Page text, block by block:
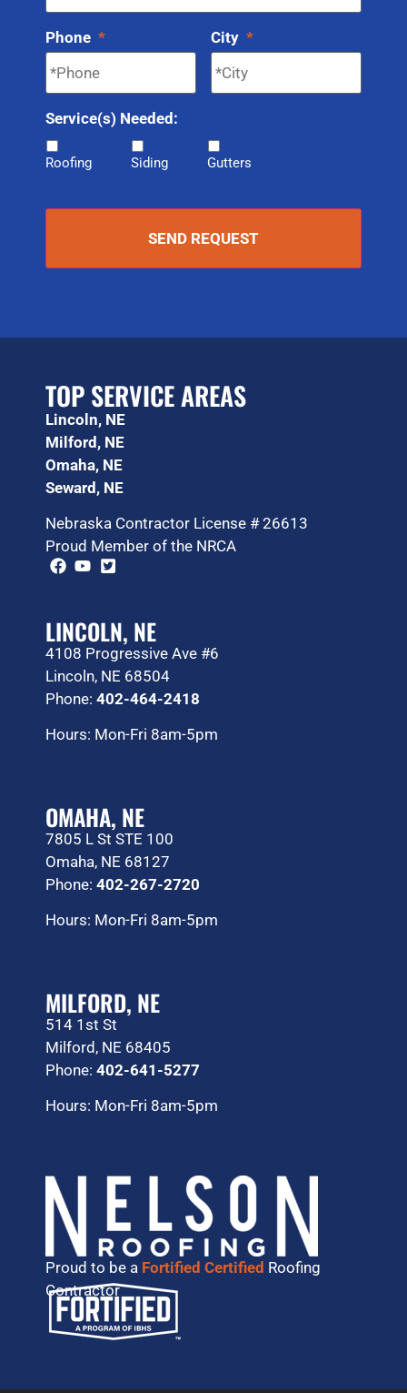
Phone * City *
Service(s) Needed:
Roofing Siding Gutters
TOP SERVICE AREAS
Lincoln, NE
Milford, NE
Omaha, NE
Seward, NE
Nebraska Contractor License # 26613
Proud Member of the NRCA
LINCOLN, NE
4108 Progressive Ave #6
Lincoln, NE 68504
Phone: 402-464-2418
Hours: Mon-Fri 8am-5pm
OMAHA, NE
7805 L St STE 100
Omaha, NE 68127
Phone: 402-267-2720
Hours: Mon-Fri 8am-5pm
MILFORD, NE
514 1st St
Milford, NE 68405
Phone: 402-641-5277
Hours: Mon-Fri 8am-5pm
Proud to be a Fortified Certified Roofing
Contractor